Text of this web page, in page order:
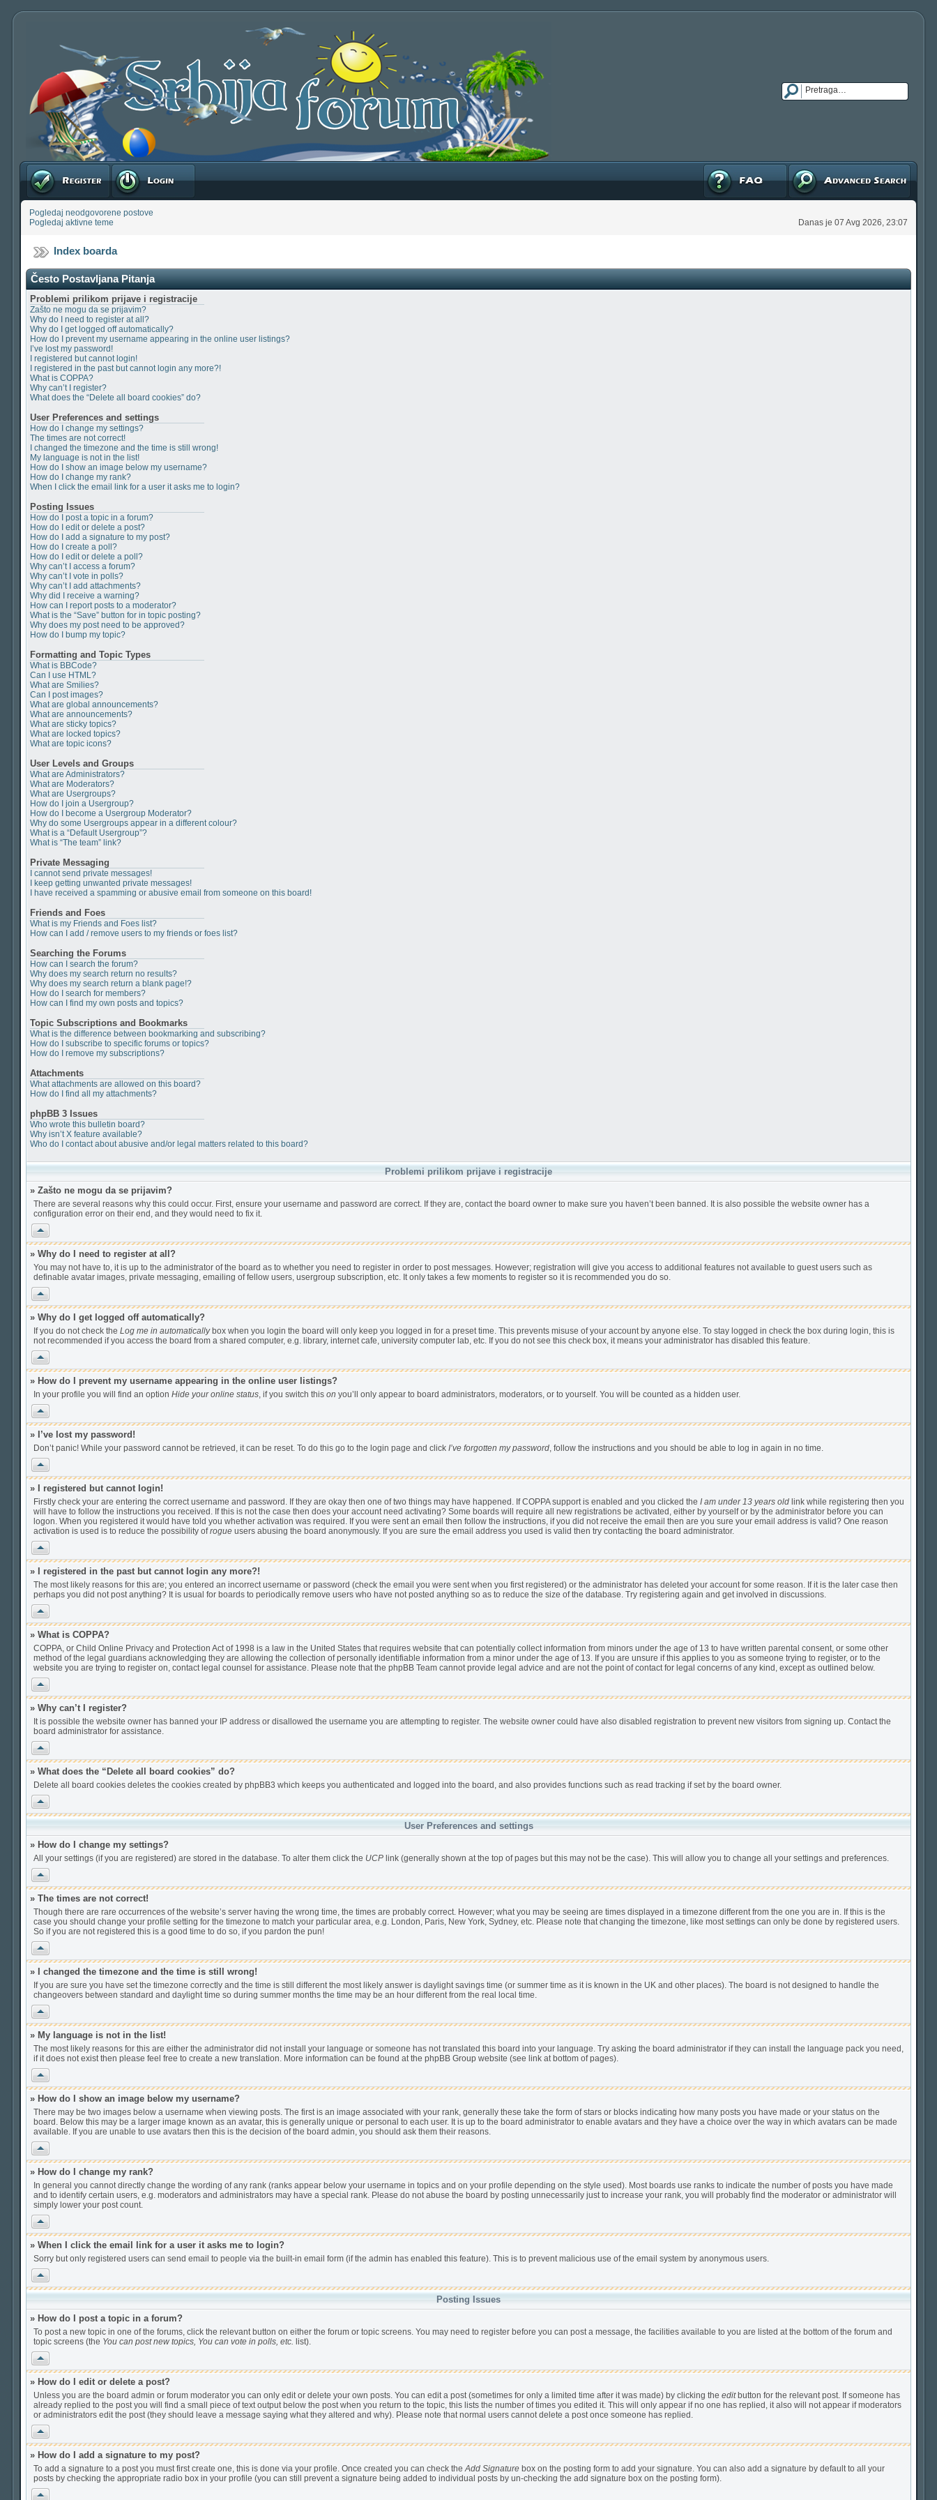
Registruj se Prijavite se Napredna pretraga
FAQ
Pogledaj neodgovorene postove
Pogledaj aktivne teme
Danas je 07 Avg 2026, 23:07
Index boarda
Često Postavljana Pitanja
Problemi prilikom prijave i registracije
Zašto ne mogu da se prijavim?
Why do I need to register at all?
Why do I get logged off automatically?
How do I prevent my username appearing in the online user listings?
I’ve lost my password!
I registered but cannot login!
I registered in the past but cannot login any more?!
What is COPPA?
Why can’t I register?
What does the “Delete all board cookies” do?
User Preferences and settings
How do I change my settings?
The times are not correct!
I changed the timezone and the time is still wrong!
My language is not in the list!
How do I show an image below my username?
How do I change my rank?
When I click the email link for a user it asks me to login?
Posting Issues
How do I post a topic in a forum?
How do I edit or delete a post?
How do I add a signature to my post?
How do I create a poll?
How do I edit or delete a poll?
Why can’t I access a forum?
Why can’t I vote in polls?
Why can’t I add attachments?
Why did I receive a warning?
How can I report posts to a moderator?
What is the “Save” button for in topic posting?
Why does my post need to be approved?
How do I bump my topic?
Formatting and Topic Types
What is BBCode?
Can I use HTML?
What are Smilies?
Can I post images?
What are global announcements?
What are announcements?
What are sticky topics?
What are locked topics?
What are topic icons?
User Levels and Groups
What are Administrators?
What are Moderators?
What are Usergroups?
How do I join a Usergroup?
How do I become a Usergroup Moderator?
Why do some Usergroups appear in a different colour?
What is a “Default Usergroup”?
What is “The team” link?
Private Messaging
I cannot send private messages!
I keep getting unwanted private messages!
I have received a spamming or abusive email from someone on this board!
Friends and Foes
What is my Friends and Foes list?
How can I add / remove users to my friends or foes list?
Searching the Forums
How can I search the forum?
Why does my search return no results?
Why does my search return a blank page!?
How do I search for members?
How can I find my own posts and topics?
Topic Subscriptions and Bookmarks
What is the difference between bookmarking and subscribing?
How do I subscribe to specific forums or topics?
How do I remove my subscriptions?
Attachments
What attachments are allowed on this board?
How do I find all my attachments?
phpBB 3 Issues
Who wrote this bulletin board?
Why isn’t X feature available?
Who do I contact about abusive and/or legal matters related to this board?
Problemi prilikom prijave i registracije
» Zašto ne mogu da se prijavim?
There are several reasons why this could occur. First, ensure your username and password are correct. If they are, contact the board owner to make sure you haven’t been banned. It is also possible the website owner has a
configuration error on their end, and they would need to fix it.
Vrh
» Why do I need to register at all?
You may not have to, it is up to the administrator of the board as to whether you need to register in order to post messages. However; registration will give you access to additional features not available to guest users such as
definable avatar images, private messaging, emailing of fellow users, usergroup subscription, etc. It only takes a few moments to register so it is recommended you do so.
Vrh
» Why do I get logged off automatically?
If you do not check the Log me in automaticallybox when you login the board will only keep you logged in for a preset time. This prevents misuse of your account by anyone else. To stay logged in check the box during login, this is
not recommended if you access the board from a shared computer, e.g. library, internet cafe, university computer lab, etc. If you do not see this check box, it means your administrator has disabled this feature.
Vrh
» How do I prevent my username appearing in the online user listings?
In your profile you will find an option Hide your online status, if you switch this on you’ll only appear to board administrators, moderators, or to yourself. You will be counted as a hidden user.
Vrh
» I’ve lost my password!
Don’t panic! While your password cannot be retrieved, it can be reset. To do this go to the login page and click I’ve forgotten my password, follow the instructions and you should be able to log in again in no time.
Vrh
» I registered but cannot login!
Firstly check your are entering the correct username and password. If they are okay then one of two things may have happened. If COPPA support is enabled and you clicked the I am under 13 years old link while registering then you
will have to follow the instructions you received. If this is not the case then does your account need activating? Some boards will require all new registrations be activated, either by yourself or by the administrator before you can
logon. When you registered it would have told you whether activation was required. If you were sent an email then follow the instructions, if you did not receive the email then are you sure your email address is valid? One reason
activation is used is to reduce the possibility ofrogue users abusing the board anonymously. If you are sure the email address you used is valid then try contacting the board administrator.
Vrh
» I registered in the past but cannot login any more?!
The most likely reasons for this are; you entered an incorrect username or password (check the email you were sent when you first registered) or the administrator has deleted your account for some reason. If it is the later case then
perhaps you did not post anything? It is usual for boards to periodically remove users who have not posted anything so as to reduce the size of the database. Try registering again and get involved in discussions.
Vrh
» What is COPPA?
COPPA, or Child Online Privacy and Protection Act of 1998 is a law in the United States that requires website that can potentially collect information from minors under the age of 13 to have written parental consent, or some other
method of the legal guardians acknowledging they are allowing the collection of personally identifiable information from a minor under the age of 13. If you are unsure if this applies to you as someone trying to register, or to the
website you are trying to register on, contact legal counsel for assistance. Please note that the phpBB Team cannot provide legal advice and are not the point of contact for legal concerns of any kind, except as outlined below.
Vrh
» Why can’t I register?
It is possible the website owner has banned your IP address or disallowed the username you are attempting to register. The website owner could have also disabled registration to prevent new visitors from signing up. Contact the
board administrator for assistance.
Vrh
» What does the “Delete all board cookies” do?
Delete all board cookies deletes the cookies created by phpBB3 which keeps you authenticated and logged into the board, and also provides functions such as read tracking if set by the board owner.
Vrh
User Preferences and settings
» How do I change my settings?
All your settings (if you are registered) are stored in the database. To alter them click the UCP link (generally shown at the top of pages but this may not be the case). This will allow you to change all your settings and preferences.
Vrh
» The times are not correct!
Though there are rare occurrences of the website’s server having the wrong time, the times are probably correct. However; what you may be seeing are times displayed in a timezone different from the one you are in. If this is the
case you should change your profile setting for the timezone to match your particular area, e.g. London, Paris, New York, Sydney, etc. Please note that changing the timezone, like most settings can only be done by registered users.
So if you are not registered this is a good time to do so, if you pardon the pun!
Vrh
» I changed the timezone and the time is still wrong!
If you are sure you have set the timezone correctly and the time is still different the most likely answer is daylight savings time (or summer time as it is known in the UK and other places). The board is not designed to handle the
changeovers between standard and daylight time so during summer months the time may be an hour different from the real local time.
Vrh
» My language is not in the list!
The most likely reasons for this are either the administrator did not install your language or someone has not translated this board into your language. Try asking the board administrator if they can install the language pack you need,
if it does not exist then please feel free to create a new translation. More information can be found at the phpBB Group website (see link at bottom of pages).
Vrh
» How do I show an image below my username?
There may be two images below a username when viewing posts. The first is an image associated with your rank, generally these take the form of stars or blocks indicating how many posts you have made or your status on the
board. Below this may be a larger image known as an avatar, this is generally unique or personal to each user. It is up to the board administrator to enable avatars and they have a choice over the way in which avatars can be made
available. If you are unable to use avatars then this is the decision of the board admin, you should ask them their reasons.
Vrh
» How do I change my rank?
In general you cannot directly change the wording of any rank (ranks appear below your username in topics and on your profile depending on the style used). Most boards use ranks to indicate the number of posts you have made
and to identify certain users, e.g. moderators and administrators may have a special rank. Please do not abuse the board by posting unnecessarily just to increase your rank, you will probably find the moderator or administrator will
simply lower your post count.
Vrh
» When I click the email link for a user it asks me to login?
Sorry but only registered users can send email to people via the built-in email form (if the admin has enabled this feature). This is to prevent malicious use of the email system by anonymous users.
Vrh
Posting Issues
» How do I post a topic in a forum?
To post a new topic in one of the forums, click the relevant button on either the forum or topic screens. You may need to register before you can post a message, the facilities available to you are listed at the bottom of the forum and
topic screens (the You can post new topics, You can vote in polls, etc. list).
Vrh
» How do I edit or delete a post?
Unless you are the board admin or forum moderator you can only edit or delete your own posts. You can edit a post (sometimes for only a limited time after it was made) by clicking the editbutton for the relevant post. If someone has
already replied to the post you will find a small piece of text output below the post when you return to the topic, this lists the number of times you edited it. This will only appear if no one has replied, it also will not appear if moderators
or administrators edit the post (they should leave a message saying what they altered and why). Please note that normal users cannot delete a post once someone has replied.
Vrh
» How do I add a signature to my post?
To add a signature to a post you must first create one, this is done via your profile. Once created you can check theAdd Signature box on the posting form to add your signature. You can also add a signature by default to all your
posts by checking the appropriate radio box in your profile (you can still prevent a signature being added to individual posts by un-checking the add signature box on the posting form).
Vrh